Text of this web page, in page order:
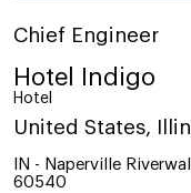
Chief Engineer
Hotel Indigo
Hotel
United States,
IN - Naperville
60540